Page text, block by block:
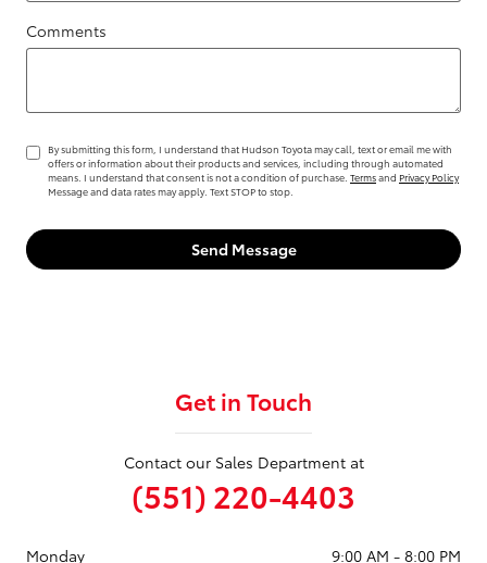
Comments
By submitting this form, I understand that Hudson Toyota may call, text or email me with
offers or information about their products and services, including through automated
means. I understand that consent is not a condition of purchase. Termsand Privacy Policy
Message and data rates may apply. Text STOP to stop.
Send Message
Get in Touch
Contact our Sales Department at
(551) 220-4403
Monday
9:00 AM - 8:00 PM